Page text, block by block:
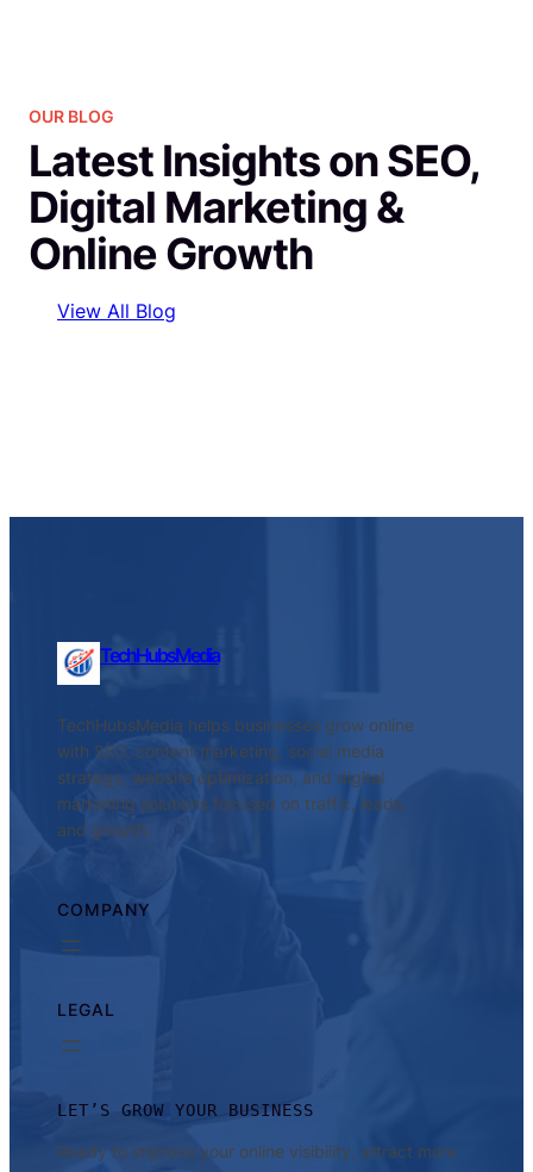
OUR BLOG
Latest Insights on SEO,
Digital Marketing &
Online Growth
View All Blog
TechHubsMedia
TechHubsMedia helps businesses grow online
with SEO, content marketing, social media
strategy, website optimization, and digital
marketing solutions focused on traffic, leads,
and growth.
COMPANY
LEGAL
LET’S GROW YOUR BUSINESS
Ready to improve your online visibility, attract more